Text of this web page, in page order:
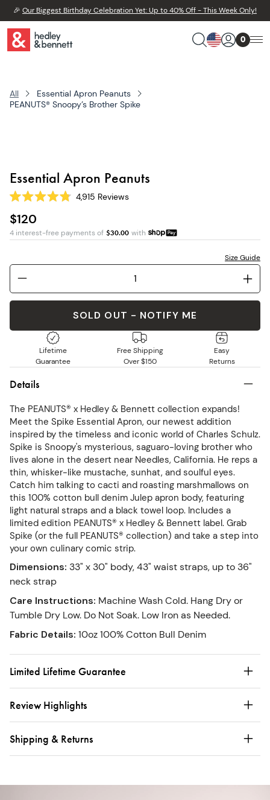
🎉 Our Biggest Birthday Celebration Yet: Up to 40% Off - This Week Only!
0
All
Essential Apron Peanuts
PEANUTS® Snoopy’s Brother Spike
Essential Apron Peanuts
Rated
4.8
out
of
5
4,915 Reviews
$120
4 interest-free payments of $30.00 with
Size Guide
SOLD OUT - NOTIFY ME
Lifetime
Guarantee
Free Shipping
Over $150
Easy
Returns
Details
The PEANUTS® x Hedley & Bennett collection expands!
Meet the Spike Essential Apron, our newest addition
inspired by the timeless and iconic world of Charles Schulz.
Spike is Snoopy's mysterious, saguaro-loving brother who
lives alone in the desert near Needles, California. He reps a
thin, whisker-like mustache, sunhat, and soulful eyes.
Catch him talking to cacti and roasting marshmallows on
this 100% cotton bull denim Julep apron body, featuring
light natural straps and a black towel loop. Includes a
limited edition PEANUTS® x Hedley & Bennett label. Grab
Spike (or the full PEANUTS® collection) and take a step into
your own culinary comic strip.
Dimensions: 33" x 30" body, 43" waist straps, up to 36"
neck strap
Care Instructions: Machine Wash Cold. Hang Dry or
Tumble Dry Low. Do Not Soak. Low Iron as Needed.
Fabric Details: 10oz 100% Cotton Bull Denim
Limited Lifetime Guarantee
Review Highlights
Shipping & Returns